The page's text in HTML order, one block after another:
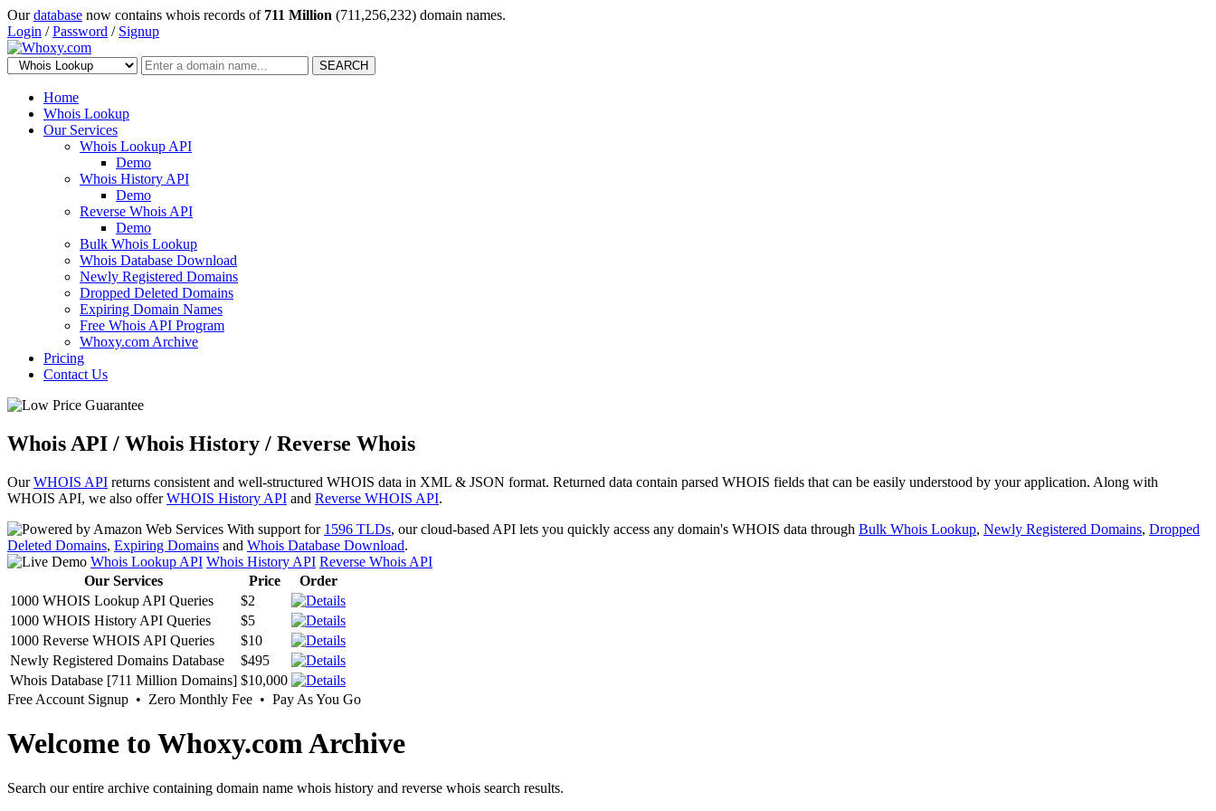
Ourdatabase now contains whois records of 711 Million (711,256,232) domain names.
Login /Password / Signup
SEARCH
Home
Whois Lookup
Our Services
Whois Lookup API
Demo
Whois History API
Demo
Reverse Whois API
Demo
Bulk Whois Lookup
Whois Database Download
Newly Registered Domains
Dropped Deleted Domains
Expiring Domain Names
Free Whois API Program
Whoxy.com Archive
Pricing
Contact Us
Whois API / Whois History / Reverse Whois
OurWHOIS API returns consistent and well-structured WHOIS data in XML & JSON format. Returned data contain parsed WHOIS fields that can be easily understood by your application. Along with
WHOIS API, we also offerWHOIS History API and Reverse WHOIS API.
With support for 1596 TLDs, our cloud-based API lets you quickly access any domain's WHOIS data through Bulk Whois Lookup, Newly Registered Domains, Dropped
Deleted Domains, Expiring Domains and Whois Database Download.
Whois Lookup API Whois History API Reverse Whois API
Our Services
Price
Order
1000 WHOIS Lookup API Queries
$2
1000 WHOIS History API Queries
$5
1000 Reverse WHOIS API Queries
$10
Newly Registered Domains Database
$495
Whois Database [711 Million Domains] $10,000
Free Account Signup • Zero Monthly Fee • Pay As You Go
Welcome to Whoxy.com Archive
Search our entire archive containing domain name whois history and reverse whois search results.